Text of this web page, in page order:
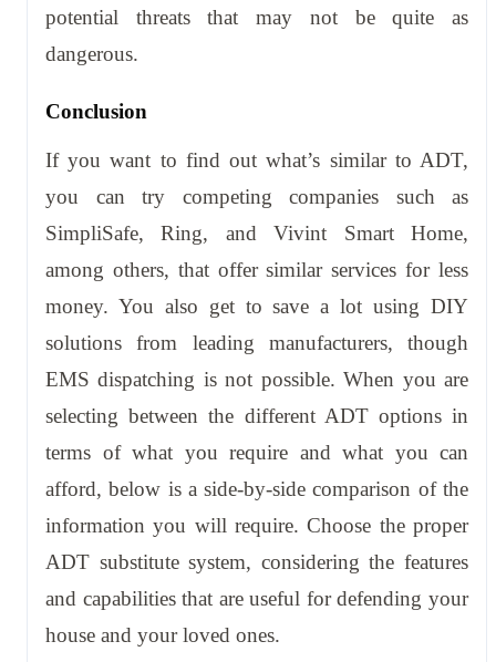
potential threats that may not be quite as
dangerous.
Conclusion
If you want to find out what’s similar to ADT,
you can try competing companies such as
SimpliSafe, Ring, and Vivint Smart Home,
among others, that offer similar services for less
money. You also get to save a lot using DIY
solutions from leading manufacturers, though
EMS dispatching is not possible. When you are
selecting between the different ADT options in
terms of what you require and what you can
afford, below is a side-by-side comparison of the
information you will require. Choose the proper
ADT substitute system, considering the features
and capabilities that are useful for defending your
house and your loved ones.